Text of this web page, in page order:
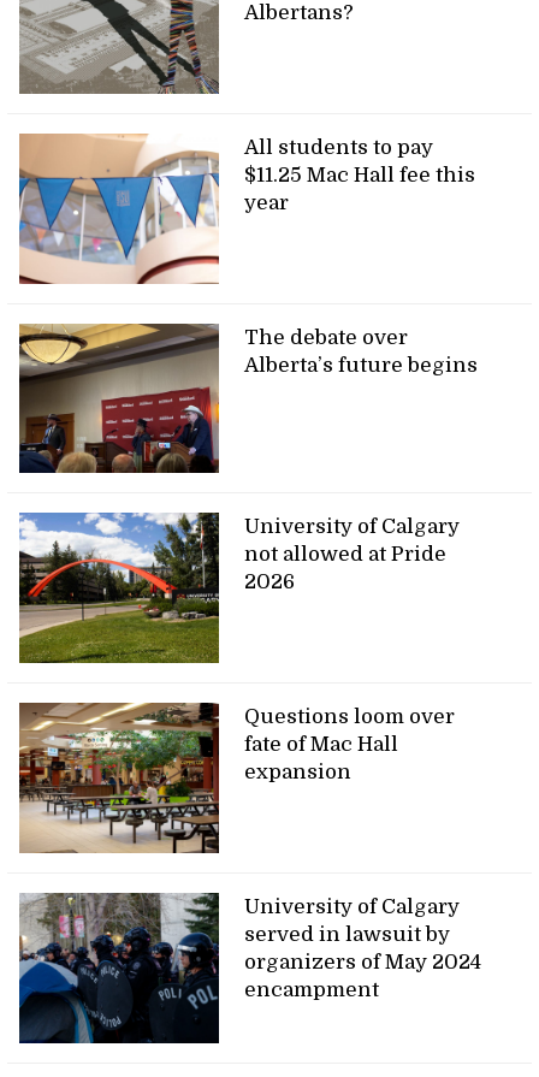
Albertans?
All students to pay
$11.25 Mac Hall fee this
year
The debate over
Alberta’s future begins
University of Calgary
not allowed at Pride
2026
Questions loom over
fate of Mac Hall
expansion
University of Calgary
served in lawsuit by
organizers of May 2024
encampment